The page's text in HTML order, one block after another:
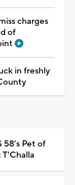
charges
of
in freshly
58's Pet of